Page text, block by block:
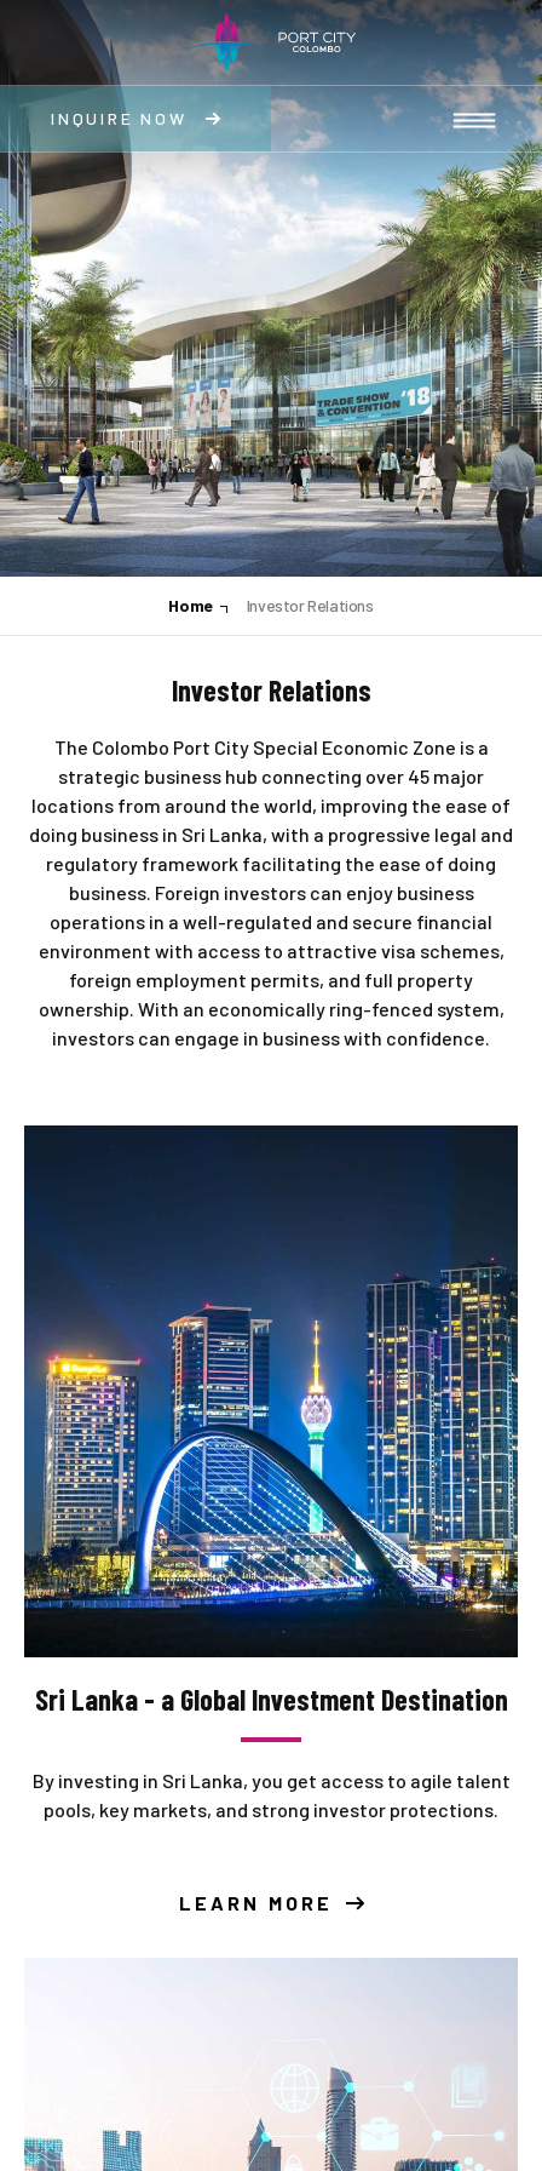
INQUIRE NOW
Home Investor Relations
Investor Relations
The Colombo Port City Special Economic Zone is a
strategic business hub connecting over 45 major
locations from around the world, improving the ease of
doing business in Sri Lanka, with a progressive legal and
regulatory framework facilitating the ease of doing
business. Foreign investors can enjoy business
operations in a well-regulated and secure financial
environment with access to attractive visa schemes,
foreign employment permits, and full property
ownership. With an economically ring-fenced system,
investors can engage in business with confidence.
Sri Lanka - a Global Investment Destination
By investing in Sri Lanka, you get access to agile talent
pools, key markets, and strong investor protections.
LEARN MORE